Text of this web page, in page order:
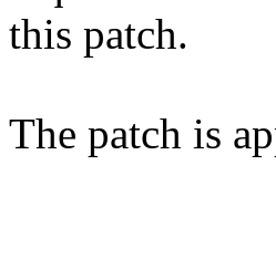
this patch.
The patch is